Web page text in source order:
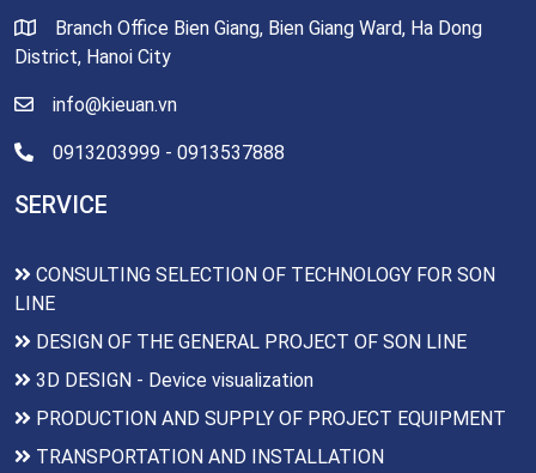
Branch Office Bien Giang, Bien Giang Ward, Ha Dong
District, Hanoi City
info@kieuan.vn
0913203999 - 0913537888
SERVICE
CONSULTING SELECTION OF TECHNOLOGY FOR SON
LINE
DESIGN OF THE GENERAL PROJECT OF SON LINE
3D DESIGN - Device visualization
PRODUCTION AND SUPPLY OF PROJECT EQUIPMENT
TRANSPORTATION AND INSTALLATION